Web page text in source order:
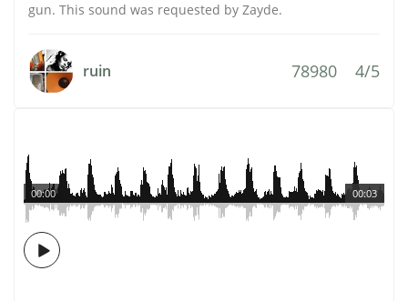
gun. This sound was requested by Zayde.
ruin 78980 4/5
00:03
00:00